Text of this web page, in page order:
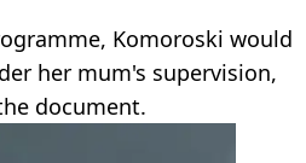
Komoroski would
her mum's supervision,
document.